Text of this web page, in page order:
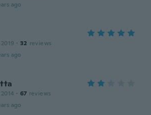
ago
· 32 reviews
ago
· 67 reviews
ago